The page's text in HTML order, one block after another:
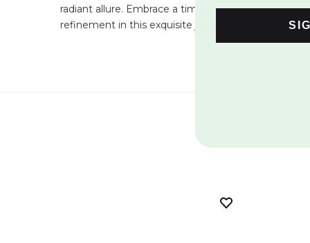
radiant allure. Embrace a timeless design that
refinement in this exquisite jewelry masterpiece.